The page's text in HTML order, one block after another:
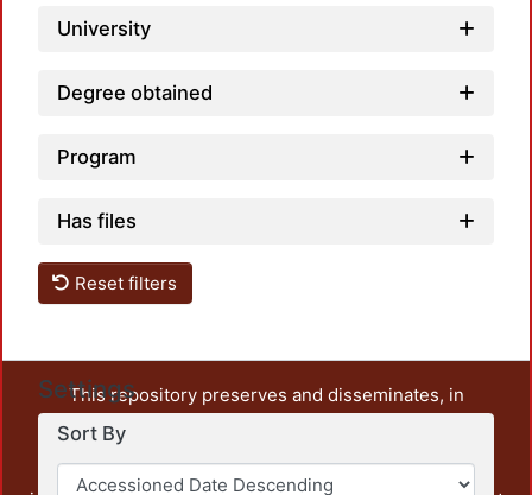
University
Degree obtained
Program
Has files
Reset filters
Settings
Sort By
This repository preserves and disseminates, in
unrestricted open access, the teaching and research
output of UAM Azcapotzalco. It also includes some
administrative and graphic documents from the